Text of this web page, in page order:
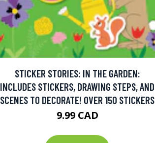
STICKER STORIES: IN THE GARDEN:
INCLUDES STICKERS, DRAWING STEPS, AND
SCENES TO DECORATE! OVER 150 STICKERS
9.99 CAD